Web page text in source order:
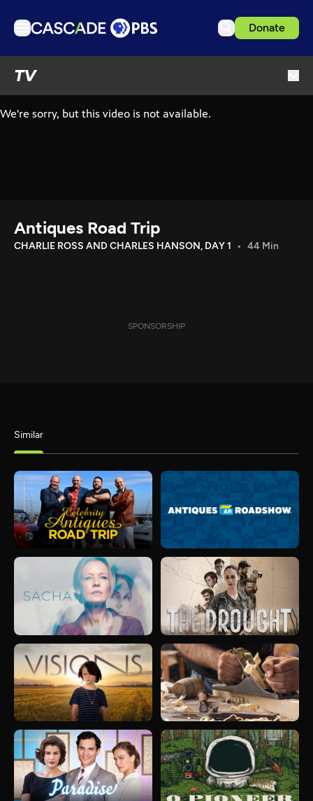
Donate
TV
Podcasts
Download the App
Antiques Road Trip
CHARLIE ROSS AND CHARLES HANSON, DAY 1 44 Min
SPONSORSHIP
Similar